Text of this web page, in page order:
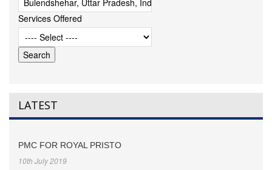
Services Offered
LATEST
PMC FOR ROYAL PRISTO
10th July 2019